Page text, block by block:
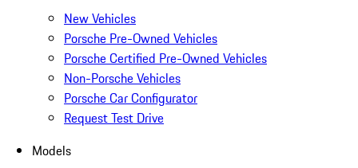
New Vehicles
Porsche Pre-Owned Vehicles
Porsche Certified Pre-Owned Vehicles
Non-Porsche Vehicles
Porsche Car Configurator
Request Test Drive
Models